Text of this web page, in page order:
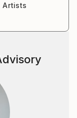
Artists